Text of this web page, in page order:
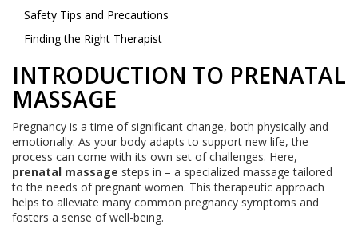
Safety Tips and Precautions
Finding the Right Therapist
INTRODUCTION TO PRENATAL
MASSAGE
Pregnancy is a time of significant change, both physically and
emotionally. As your body adapts to support new life, the
process can come with its own set of challenges. Here,
prenatal massage steps in – a specialized massage tailored
to the needs of pregnant women. This therapeutic approach
helps to alleviate many common pregnancy symptoms and
fosters a sense of well-being.